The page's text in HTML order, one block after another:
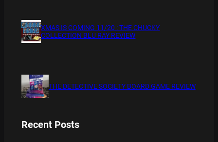
XMAS IS COMING 11/20 : THE CHUCKY
COLLECTION BLU RAY REVIEW
THE DETECTIVE SOCIETY BOARD GAME REVIEW
Recent Posts